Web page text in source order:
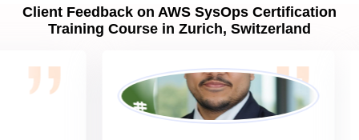
Client Feedback on AWS SysOps Certification
Training Course in Zurich, Switzerland